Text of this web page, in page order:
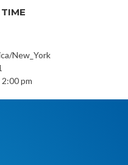
New_York
pm